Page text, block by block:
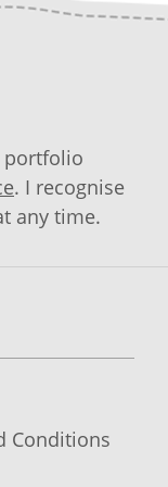
portfolio
. I recognise
any time.
Conditions